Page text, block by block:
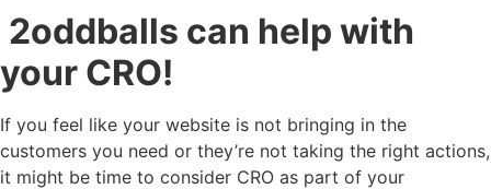
2oddballs can help with
your CRO!
If you feel like your website is not bringing in the
customers you need or they’re not taking the right actions,
it might be time to consider CRO as part of your